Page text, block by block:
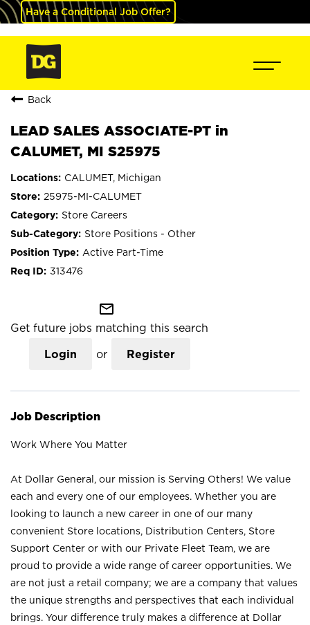
Have a Conditional Job Offer?
Back
LEAD SALES ASSOCIATE-PT in
CALUMET, MI S25975
CALUMET, Michigan
25975-MI-CALUMET
Store Careers
Store Positions - Other
Active Part-Time
313476
mail_outline
Get future jobs matching this search
Login or Register
Job Description
Work Where You Matter
At Dollar General, our mission is Serving Others! We value
each and every one of our employees. Whether you are
looking to launch a new career in one of our many
convenient Store locations, Distribution Centers, Store
Support Center or with our Private Fleet Team, we are
proud to provide a wide range of career opportunities. We
are not just a retail company; we are a company that values
the unique strengths and perspectives that each individual
brings. Your difference truly makes a difference at Dollar